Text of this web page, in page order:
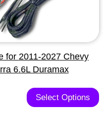
for 2011-2027 Chevy
6.6L Duramax
Select Options